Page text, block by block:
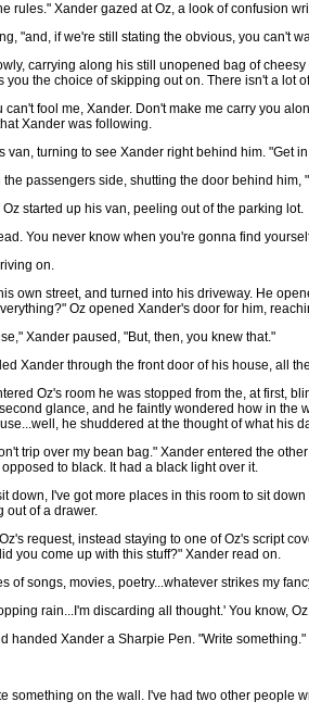
rules." Xander gazed at Oz, a look of confusion
"and, if we're still stating the obvious, you can't
carrying along his still unopened bag of
you the choice of skipping out on. There isn't a lot
can't fool me, Xander. Don't make me carry you
Xander was following.
van, turning to see Xander right behind him. "Get
passengers side, shutting the door behind him,
started up his van, peeling out of the parking lot.
You never know when you're gonna find
on.
own street, and turned into his driveway. He
Oz opened Xander's door for him,
Xander paused, "But, then, you knew that."
Xander through the front door of his house, all
Oz's room he was stopped from the, at first,
glance, and he faintly wondered how in the
he shuddered at the thought of what his
trip over my bean bag." Xander entered the
to black. It had a black light over it.
down, I've got more places in this room to sit
out of a drawer.
request, instead staying to one of Oz's script
you come up with this stuff?" Xander read on.
of songs, movies, poetry...whatever strikes my
rain...I'm discarding all thought.' You know,
handed Xander a Sharpie Pen. "Write something."
something on the wall. I've had two other people